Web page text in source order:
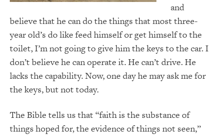
and
believe that he can do the things that most three-
year old’s do like feed himself or get himself to the
toilet, I’m not going to give him the keys to the car. I
don’t believe he can operate it. He can’t drive. He
lacks the capability. Now, one day he may ask me for
the keys, but not today.
The Bible tells us that “faith is the substance of
things hoped for, the evidence of things not seen,”